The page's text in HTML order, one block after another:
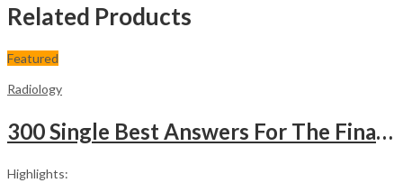
Related Products
Featured
Radiology
300 Single Best Answers For The Final Frcr Part A
Highlights: